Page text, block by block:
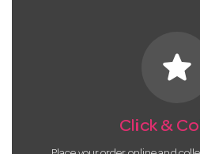
star
Click &